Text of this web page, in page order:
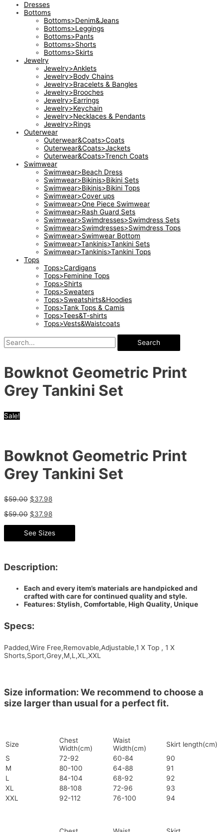
Dresses
Bottoms
Bottoms>Denim&Jeans
Bottoms>Leggings
Bottoms>Pants
Bottoms>Shorts
Bottoms>Skirts
Jewelry
Jewelry>Anklets
Jewelry>Body Chains
Jewelry>Bracelets & Bangles
Jewelry>Brooches
Jewelry>Earrings
Jewelry>Keychain
Jewelry>Necklaces & Pendants
Jewelry>Rings
Outerwear
Outerwear&Coats>Coats
Outerwear&Coats>Jackets
Outerwear&Coats>Trench Coats
Swimwear
Swimwear>Beach Dress
Swimwear>Bikinis>Bikini Sets
Swimwear>Bikinis>Bikini Tops
Swimwear>Cover ups
Swimwear>One Piece Swimwear
Swimwear>Rash Guard Sets
Swimwear>Swimdresses>Swimdress Sets
Swimwear>Swimdresses>Swimdress Tops
Swimwear>Swimwear Bottom
Swimwear>Tankinis>Tankini Sets
Swimwear>Tankinis>Tankini Tops
Tops
Tops>Cardigans
Tops>Feminine Tops
Tops>Shirts
Tops>Sweaters
Tops>Sweatshirts&Hoodies
Tops>Tank Tops & Camis
Tops>Tees&T-shirts
Tops>Vests&Waistcoats
Search
Bowknot Geometric Print
Grey Tankini Set
Sale!
Bowknot Geometric Print
Grey Tankini Set
$59.00 $37.98
$59.00 $37.98
See Sizes
Description:
Each and every item’s materials are handpicked and
crafted with care for continued quality and style.
Features: Stylish, Comfortable, High Quality, Unique
Specs:
Padded,Wire Free,Removable,Adjustable,1 X Top , 1 X
Shorts,Sport,Grey,M,L,XL,XXL
Size information: We recommend to choose a
size larger than usual for a perfect fit.
Size
Chest
Width(cm)
Waist
Width(cm)
Skirt length(cm)
S
72-92 60-84
90
M
80-100 64-88
91
L
84-104 68-92
92
XL
88-108 72-96
93
XXL
92-112 76-100 94